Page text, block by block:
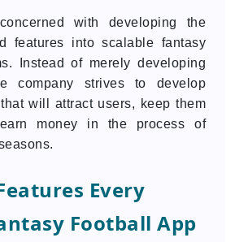
with developing the
features into scalable fantasy
Instead of merely developing
company strives to develop
will attract users, keep them
money in the process of
Every
Football App